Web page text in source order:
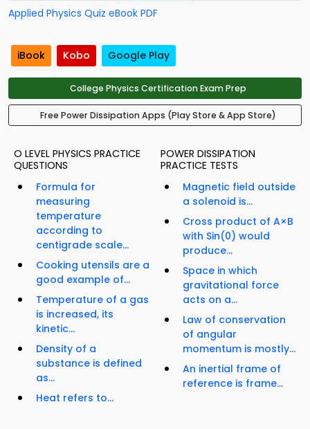
Applied Physics Quiz eBook PDF
iBook Kobo Google Play
College Physics Certification Exam Prep
Free Power Dissipation Apps (Play Store & App Store)
O LEVEL PHYSICS PRACTICE
QUESTIONS
Formula for
measuring
temperature
according to
centigrade scale...
Cooking utensils are a
good example of...
Temperature of a gas
is increased, its
kinetic...
Density of a
substance is defined
as...
Heat refers to...
POWER DISSIPATION
PRACTICE TESTS
Magnetic field outside
a solenoid is...
Cross product of A×B
with Sin(0) would
produce...
Space in which
gravitational force
acts on a...
Law of conservation
of angular
momentum is mostly...
An inertial frame of
reference is frame...